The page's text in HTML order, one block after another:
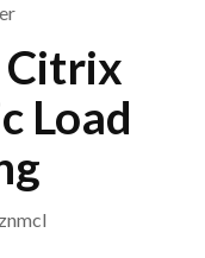
Citrix
Load